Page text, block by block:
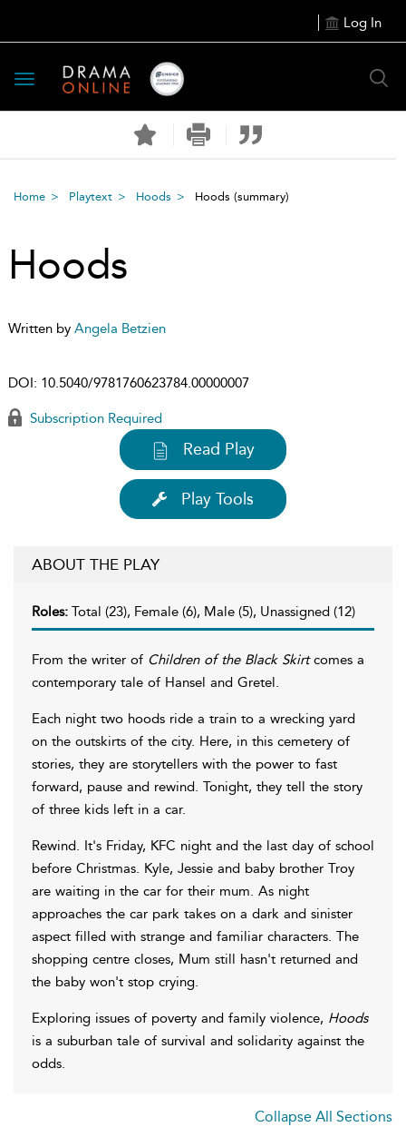
Log In
Toggle
navigation
Home Playtext Hoods Hoods (summary)
Hoods
Written by Angela Betzien
DOI: 10.5040/9781760623784.00000007
Subscription Required
Read Play
Play Tools
ABOUT THE PLAY
Roles: Total (23), Female (6), Male (5), Unassigned (12)
From the writer of Children of the Black Skirtcomes a
contemporary tale of Hansel and Gretel.
Each night two hoods ride a train to a wrecking yard
on the outskirts of the city. Here, in this cemetery of
stories, they are storytellers with the power to fast
forward, pause and rewind. Tonight, they tell the story
of three kids left in a car.
Rewind. It's Friday, KFC night and the last day of school
before Christmas. Kyle, Jessie and baby brother Troy
are waiting in the car for their mum. As night
approaches the car park takes on a dark and sinister
aspect filled with strange and familiar characters. The
shopping centre closes, Mum still hasn't returned and
the baby won't stop crying.
Exploring issues of poverty and family violence, Hoods
is a suburban tale of survival and solidarity against the
odds.
Collapse All Sections